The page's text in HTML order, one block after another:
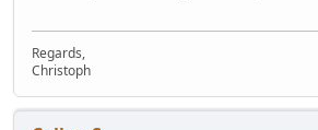
Regards,
Christoph